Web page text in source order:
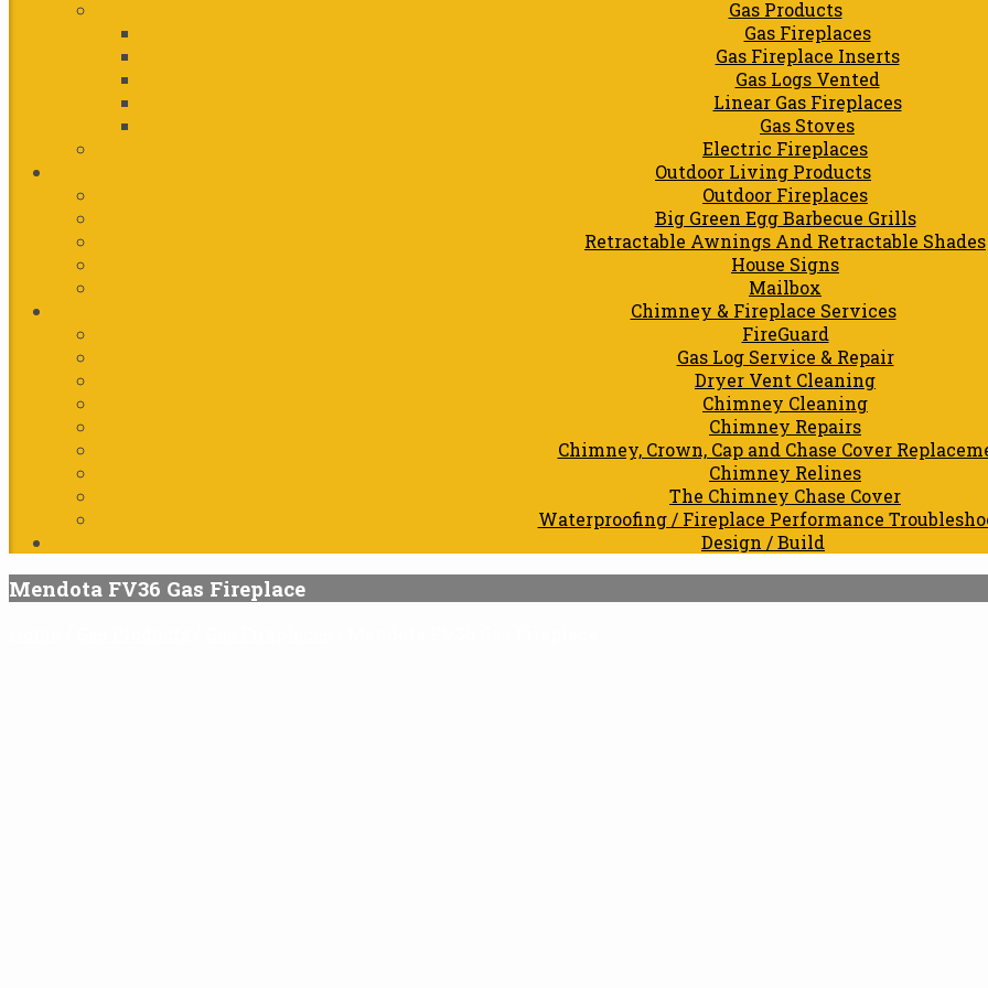
Gas Products
Gas Fireplaces
Gas Fireplace Inserts
Gas Logs Vented
Linear Gas Fireplaces
Gas Stoves
Electric Fireplaces
Outdoor Living Products
Outdoor Fireplaces
Big Green Egg Barbecue Grills
Retractable Awnings And Retractable Shades
House Signs
Mailbox
Chimney & Fireplace Services
FireGuard
Gas Log Service & Repair
Dryer Vent Cleaning
Chimney Cleaning
Chimney Repairs
Chimney, Crown, Cap and Chase Cover
Chimney Relines
The Chimney Chase Cover
Waterproofing / Fireplace Performance
Design / Build
Mendota FV36 Gas Fireplace